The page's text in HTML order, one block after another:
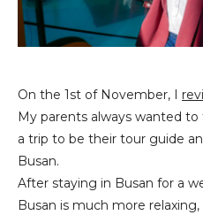
On the 1st of November, I
My parents always wanted
a trip to be their tour guide
Busan.
After staying in Busan for a
Busan is much more